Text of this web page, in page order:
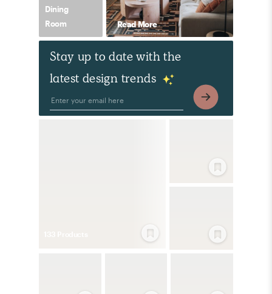
Dining
Room
Read More
Stay up to date with the
latest design trends